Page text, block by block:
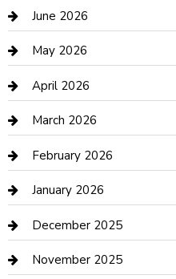
Bathroom Remodeling
Beauty Salon and Products
Bicycle Shop
Boat Rental
Business
Business and Investment
cannabis
Canopy
June 2026
May 2026
April 2026
March 2026
February 2026
January 2026
December 2025
November 2025